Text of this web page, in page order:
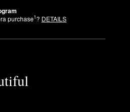
purchase1? DETAILS